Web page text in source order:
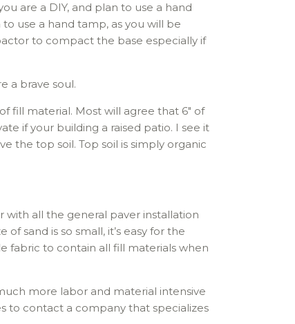
are a DIY, and plan to use a hand
use a hand tamp, as you will be
to compact the base especially if
a brave soul.
fill material. Most will agree that 6″ of
if your building a raised patio. I see it
the top soil. Top soil is simply organic
with all the general paver installation
sand is so small, it’s easy for the
fabric to contain all fill materials when
more labor and material intensive
to contact a company that specializes